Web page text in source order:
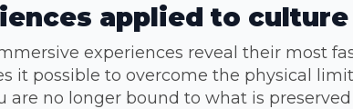
applied to culture
experiences reveal their most
it possible to overcome the physical
are no longer bound to what is